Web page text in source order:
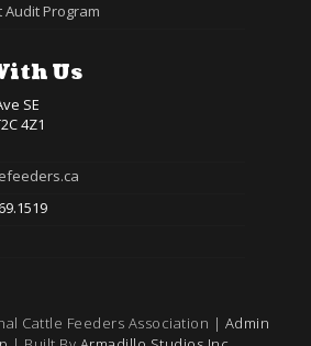
Audit Program
Us
SE
4Z1
Cattle Feeders Association | Admin